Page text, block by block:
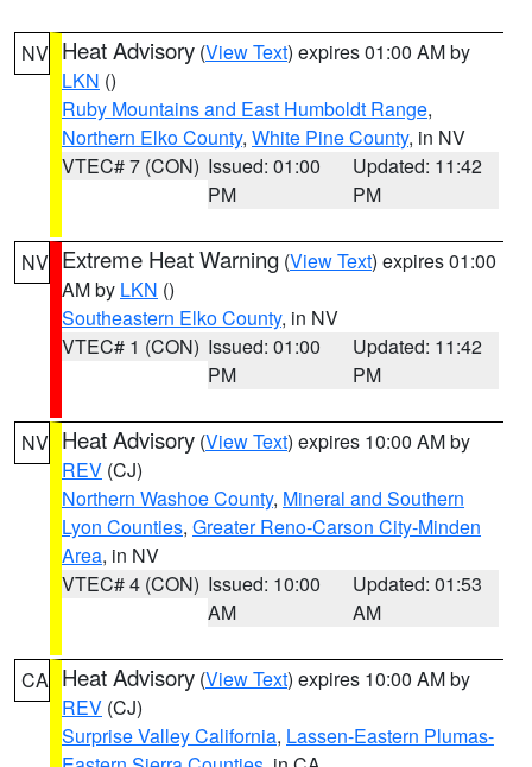
NV Heat Advisory (View Text) expires 01:00 AM by
LKN ()
Ruby Mountains and East Humboldt Range,
Northern Elko County, White Pine County, in NV
VTEC# 7 (CON) Issued: 01:00
PM
Updated: 11:42
PM
NV Extreme Heat Warning (View Text) expires 01:00
AM by LKN ()
Southeastern Elko County, in NV
VTEC# 1 (CON) Issued: 01:00
PM
Updated: 11:42
PM
NV Heat Advisory (View Text) expires 10:00 AM by
REV (CJ)
Northern Washoe County, Mineral and Southern
Lyon Counties, Greater Reno-Carson City-Minden
Area, in NV
VTEC# 4 (CON) Issued: 10:00
AM
Updated: 01:53
AM
CA Heat Advisory (View Text) expires 10:00 AM by
REV (CJ)
Surprise Valley California, Lassen-Eastern Plumas-